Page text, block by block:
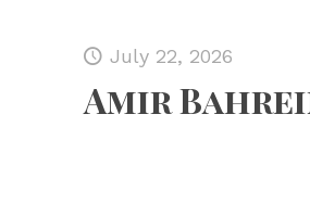
July 22, 2026
Amir